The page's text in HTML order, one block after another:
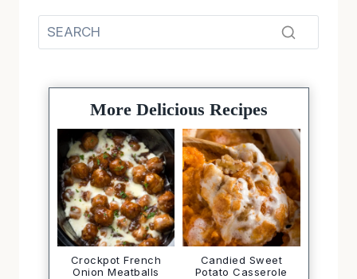
More Delicious Recipes
Crockpot French
Onion Meatballs
Candied Sweet
Potato Casserole